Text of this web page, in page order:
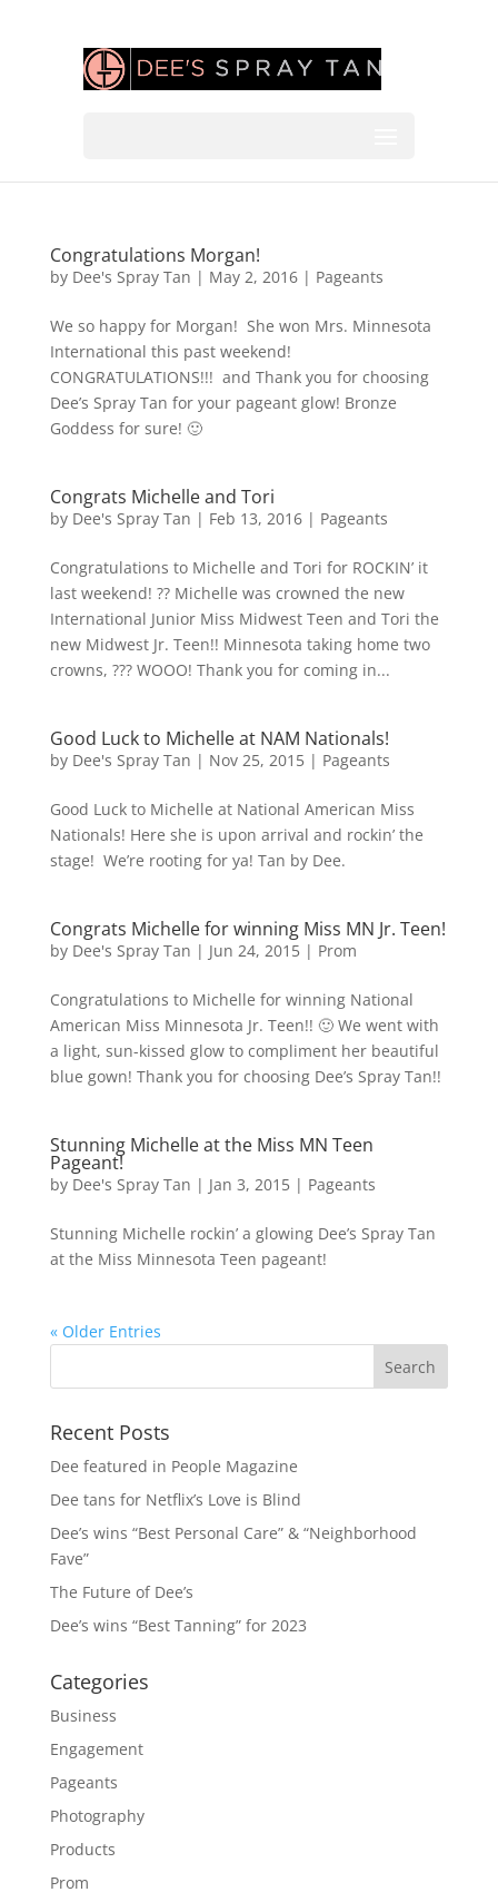
Congratulations Morgan!
by Dee's Spray Tan | May 2, 2016| Pageants
We so happy for Morgan! She won Mrs. Minnesota
International this past weekend!
CONGRATULATIONS!!! and Thank you for choosing
Dee’s Spray Tan for your pageant glow! Bronze
Goddess for sure! 🙂
Congrats Michelle and Tori
by Dee's Spray Tan | Feb 13, 2016| Pageants
Congratulations to Michelle and Tori for ROCKIN’ it
last weekend! ?? Michelle was crowned the new
International Junior Miss Midwest Teen and Tori the
new Midwest Jr. Teen!! Minnesota taking home two
crowns, ??? WOOO! Thank you for coming in...
Good Luck to Michelle at NAM Nationals!
by Dee's Spray Tan | Nov 25, 2015| Pageants
Good Luck to Michelle at National American Miss
Nationals! Here she is upon arrival and rockin’ the
stage! We’re rooting for ya! Tan by Dee.
Congrats Michelle for winning Miss MN Jr. Teen!
by Dee's Spray Tan | Jun 24, 2015| Prom
Congratulations to Michelle for winning National
American Miss Minnesota Jr. Teen!! 🙂 We went with
a light, sun-kissed glow to compliment her beautiful
blue gown! Thank you for choosing Dee’s Spray Tan!!
Stunning Michelle at the Miss MN Teen
Pageant!
by Dee's Spray Tan | Jan 3, 2015| Pageants
Stunning Michelle rockin’ a glowing Dee’s Spray Tan
at the Miss Minnesota Teen pageant!
« Older Entries
Recent Posts
Dee featured in People Magazine
Dee tans for Netflix’s Love is Blind
Dee’s wins “Best Personal Care” & “Neighborhood
Fave”
The Future of Dee’s
Dee’s wins “Best Tanning” for 2023
Categories
Business
Engagement
Pageants
Photography
Products
Prom